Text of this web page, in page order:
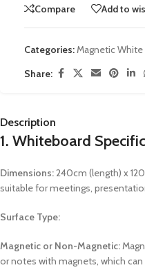
Compare Add to
Categories:Magnetic White
Share:
Description
1. Whiteboard
Dimensions:240cm (length) x
suitable for meetings,
Surface Type:
Magnetic or Non-Magnetic:
or notes with magnets, which